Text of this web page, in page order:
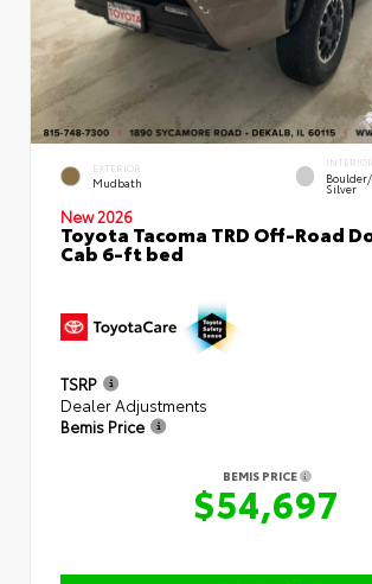
EXTERIOR
Mudbath
INTERIOR
Silver
New 2026
Toyota Tacoma TRD Off-Road
Cab 6-ft bed
TSRP
Dealer Adjustments
Bemis Price
BEMIS PRICE
$54,697